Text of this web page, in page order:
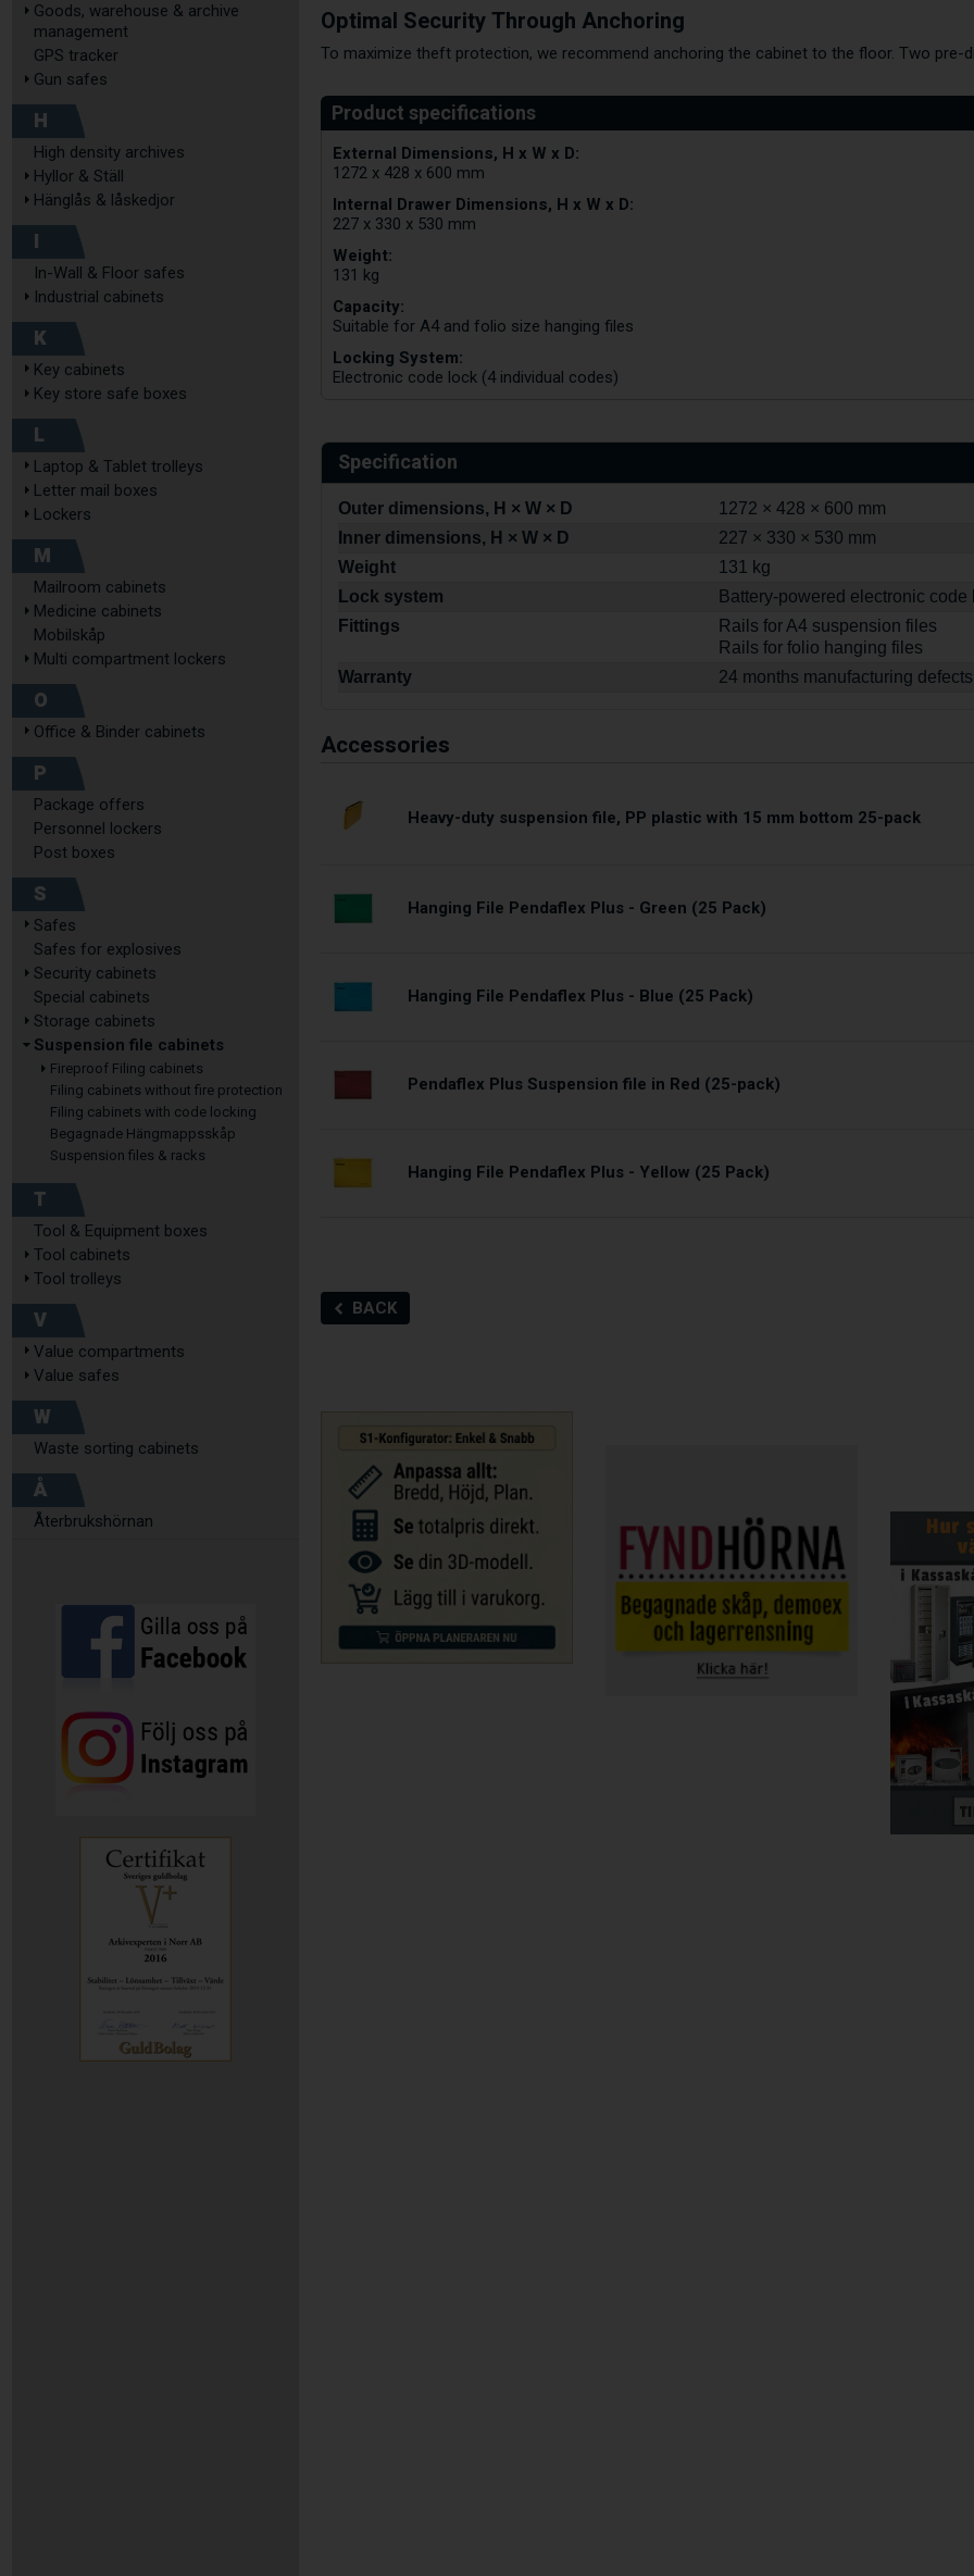
Goods, warehouse & archive
management
GPS tracker
Gun safes
H
High density archives
Hyllor & Ställ
Hänglås & låskedjor
I
In-Wall & Floor safes
Industrial cabinets
K
Key cabinets
Key store safe boxes
L
Laptop & Tablet trolleys
Letter mail boxes
Lockers
M
Mailroom cabinets
Medicine cabinets
Mobilskåp
Multi compartment lockers
O
Office & Binder cabinets
P
Package offers
Personnel lockers
Post boxes
S
Safes
Safes for explosives
Security cabinets
Special cabinets
Storage cabinets
Suspension file cabinets
Fireproof Filing cabinets
Filing cabinets without fire protection
Filing cabinets with code locking
Begagnade Hängmappsskåp
Suspension files & racks
T
Tool & Equipment boxes
Tool cabinets
Tool trolleys
V
Value compartments
Value safes
W
Waste sorting cabinets
Å
Återbrukshörnan
Optimal Security Through Anchoring
To maximize theft protection, we recommend anchoring the cabinet to the floor. Two
External Dimensions, H x W x D:
1272 x 428 x 600 mm
Internal Drawer Dimensions, H x W x D:
227 x 330 x 530 mm
Weight:
131 kg
Capacity:
Suitable for A4 and folio size hanging files
Locking System:
Electronic code lock (4 individual codes)
Specification
Outer dimensions, H × W × D
1272 × 428 × 600 mm
Inner dimensions, H × W × D
227 × 330 × 530 mm
Weight
131 kg
Lock system
Battery-powered electronic code
Fittings
Rails for A4 suspension files
Rails for folio hanging files
Warranty
24 months manufacturing
Accessories
Heavy-duty suspension file, PP plastic with 15 mm bottom 25-pack
Hanging File Pendaflex Plus - Green (25 Pack)
Hanging File Pendaflex Plus - Blue (25 Pack)
Pendaflex Plus Suspension file in Red (25-pack)
Hanging File Pendaflex Plus - Yellow (25 Pack)
BACK